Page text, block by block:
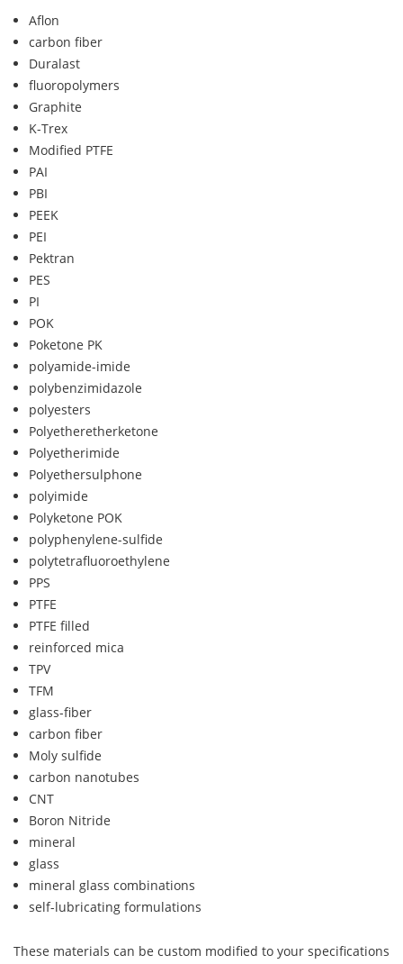
Aflon
carbon fiber
Duralast
fluoropolymers
Graphite
K-Trex
Modified PTFE
PAI
PBI
PEEK
PEI
Pektran
PES
PI
POK
Poketone PK
polyamide-imide
polybenzimidazole
polyesters
Polyetheretherketone
Polyetherimide
Polyethersulphone
polyimide
Polyketone POK
polyphenylene-sulfide
polytetrafluoroethylene
PPS
PTFE
PTFE filled
reinforced mica
TPV
TFM
glass-fiber
carbon fiber
Moly sulfide
carbon nanotubes
CNT
Boron Nitride
mineral
glass
mineral glass combinations
self-lubricating formulations
These materials can be custom modified to your specifications